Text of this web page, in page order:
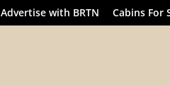
Advertise with BRTN Cabins For